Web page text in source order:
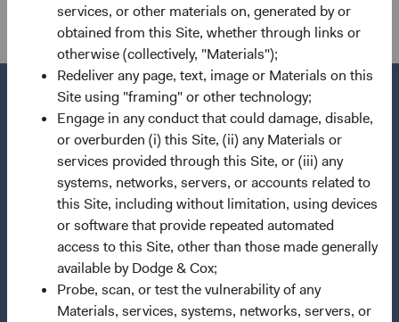
services, or other materials on, generated by or
obtained from this Site, whether through links or
otherwise (collectively, "Materials");
Redeliver any page, text, image or Materials on this
Site using "framing" or other technology;
Engage in any conduct that could damage, disable,
or overburden (i) this Site, (ii) any Materials or
services provided through this Site, or (iii) any
systems, networks, servers, or accounts related to
this Site, including without limitation, using devices
or software that provide repeated automated
access to this Site, other than those made generally
available by Dodge & Cox;
Probe, scan, or test the vulnerability of any
Materials, services, systems, networks, servers, or
Questions?
Contact Us
About Opening an Account
Quick Links
Our Funds
Our Approach